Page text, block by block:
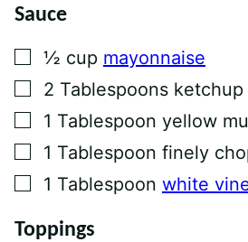
Sauce
▢
½ cup mayonnaise
▢
2 Tablespoons ketchup
▢
1 Tablespoon yellow
▢
1 Tablespoon finely
▢
1 Tablespoon white
Toppings